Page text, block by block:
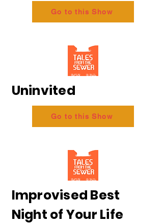
Go to this Show
Uninvited
Go to this Show
Improvised Best
Night of Your Life